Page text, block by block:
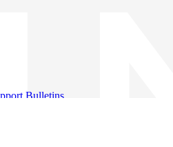
Bulletins